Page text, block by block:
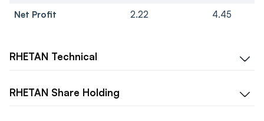
Net Profit
2.22 4.45
RHETAN Technical
RHETAN Share Holding